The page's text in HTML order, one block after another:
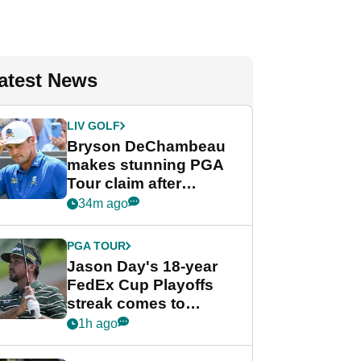
News
LIV GOLF
Bryson DeChambeau
makes stunning PGA
Tour claim after
whirlwind LIV Golf
34m ago
PGA TOUR
Jason Day's 18-year
FedEx Cup Playoffs
streak comes to
crushing end at
1h ago